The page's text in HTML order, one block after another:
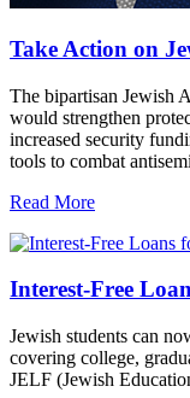
Take Action on
The bipartisan Jewish
would strengthen
increased security
tools to combat
Read More
Interest-Free
Jewish students can
covering college,
JELF (Jewish